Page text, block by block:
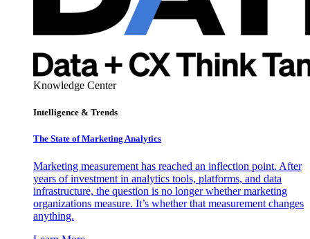
Knowledge Center
Intelligence & Trends
The State of Marketing Analytics
Marketing measurement has reached an inflection point. After
years of investment in analytics tools, platforms, and data
infrastructure, the question is no longer whether marketing
organizations measure. It’s whether that measurement changes
anything.